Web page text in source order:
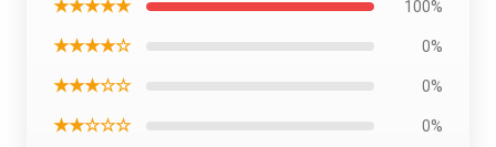
★★★★★ 100%
★★★★☆ 0%
★★★☆☆ 0%
★★☆☆☆ 0%